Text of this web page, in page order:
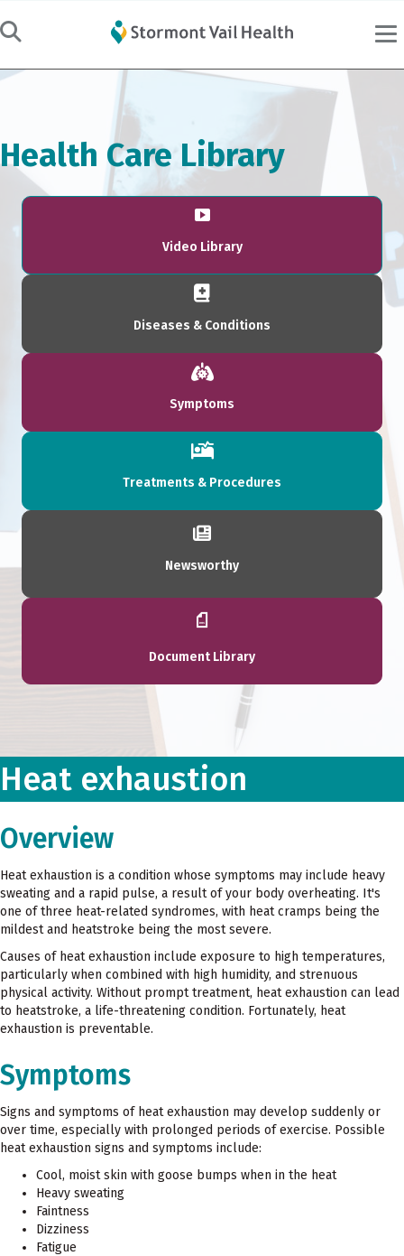
Health Care Library
Video Library
Diseases & Conditions
Symptoms
Treatments & Procedures
Newsworthy
Document Library
Heat exhaustion
Overview
Heat exhaustion is a condition whose symptoms may include heavy
sweating and a rapid pulse, a result of your body overheating. It's
one of three heat-related syndromes, with heat cramps being the
mildest and heatstroke being the most severe.
Causes of heat exhaustion include exposure to high temperatures,
particularly when combined with high humidity, and strenuous
physical activity. Without prompt treatment, heat exhaustion can lead
to heatstroke, a life-threatening condition. Fortunately, heat
exhaustion is preventable.
Symptoms
Signs and symptoms of heat exhaustion may develop suddenly or
over time, especially with prolonged periods of exercise. Possible
heat exhaustion signs and symptoms include:
Cool, moist skin with goose bumps when in the heat
Heavy sweating
Faintness
Dizziness
Fatigue